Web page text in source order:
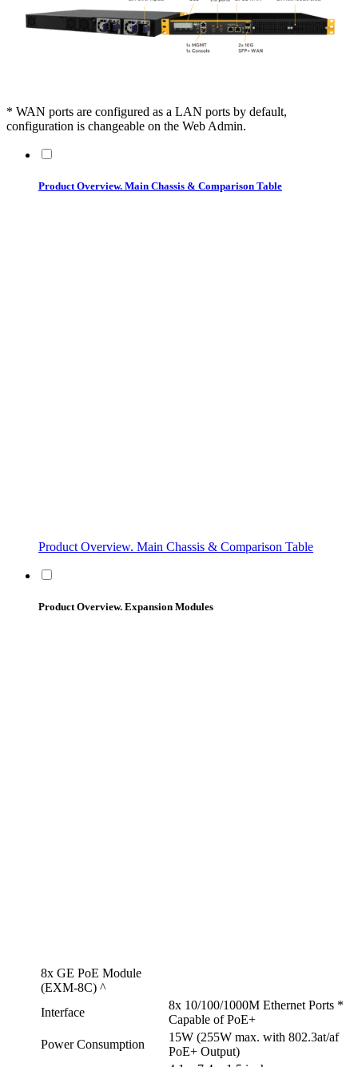
* WAN ports are configured as a LAN ports by default,
configuration is changeable on the Web Admin.
Product Overview. Main Chassis & Comparison Table
Product Overview. Main Chassis & Comparison Table
Product Overview. Expansion Modules
8x GE PoE Module
(EXM-8C) ^
Interface
8x 10/100/1000M Ethernet Ports *
Capable of PoE+
Power Consumption
15W (255W max. with 802.3at/af
PoE+ Output)